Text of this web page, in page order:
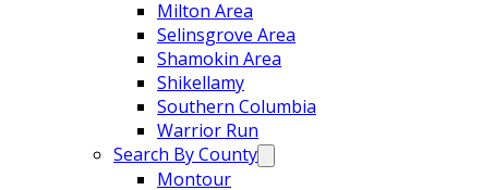
Milton Area
Selinsgrove Area
Shamokin Area
Shikellamy
Southern Columbia
Warrior Run
Search By County
Montour